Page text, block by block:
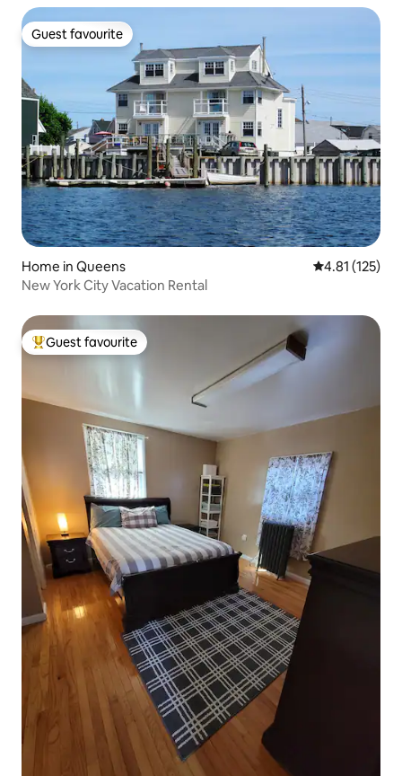
Guest favourite
Guest favourite
Home in Queens 4.81 out of 5
4.81 (125)
New York City Vacation Rental
Top guest favourite
Guest favourite